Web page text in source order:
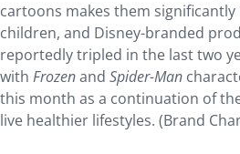
cartoons makes them
children, and Disney-branded
reportedly tripled in the last two
with Frozenand Spider-Man
this month as a continuation of
live healthier lifestyles. (Brand